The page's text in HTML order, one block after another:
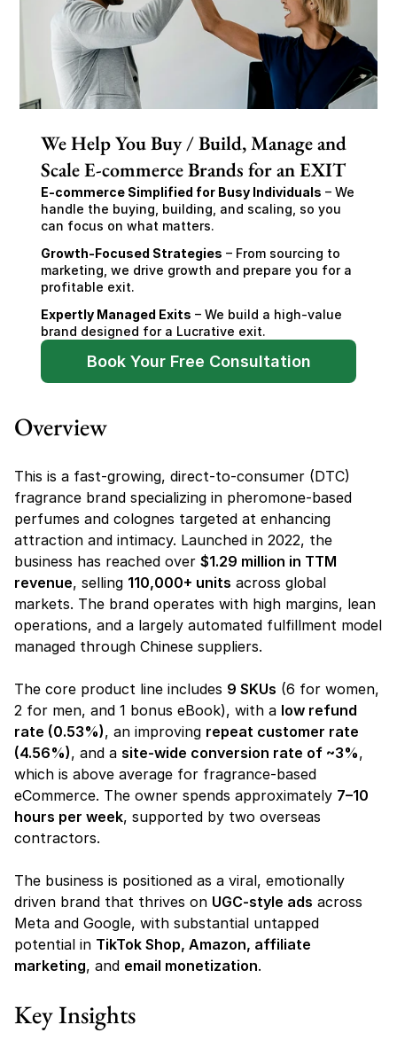
We Help You Buy / Build, Manage and
Scale E-commerce Brands for an EXIT
E-commerce Simplified for Busy Individuals – We
handle the buying, building, and scaling, so you
can focus on what matters.
Growth-Focused Strategies – From sourcing to
marketing, we drive growth and prepare you for a
profitable exit.
Expertly Managed Exits – We build a high-value
brand designed for a Lucrative exit.
Book Your Free Consultation
Overview
This is a fast-growing, direct-to-consumer (DTC)
fragrance brand specializing in pheromone-based
perfumes and colognes targeted at enhancing
attraction and intimacy. Launched in 2022, the
business has reached over $1.29 million in TTM
revenue, selling 110,000+ units across global
markets. The brand operates with high margins, lean
operations, and a largely automated fulfillment model
managed through Chinese suppliers.
The core product line includes 9 SKUs (6 for women,
2 for men, and 1 bonus eBook), with a low refund
rate (0.53%), an improving repeat customer rate
(4.56%), and a site-wide conversion rate of ~3%,
which is above average for fragrance-based
eCommerce. The owner spends approximately 7–10
hours per week, supported by two overseas
contractors.
The business is positioned as a viral, emotionally
driven brand that thrives on UGC-style ads across
Meta and Google, with substantial untapped
potential in TikTok Shop, Amazon, affiliate
marketing, and email monetization.
Key Insights